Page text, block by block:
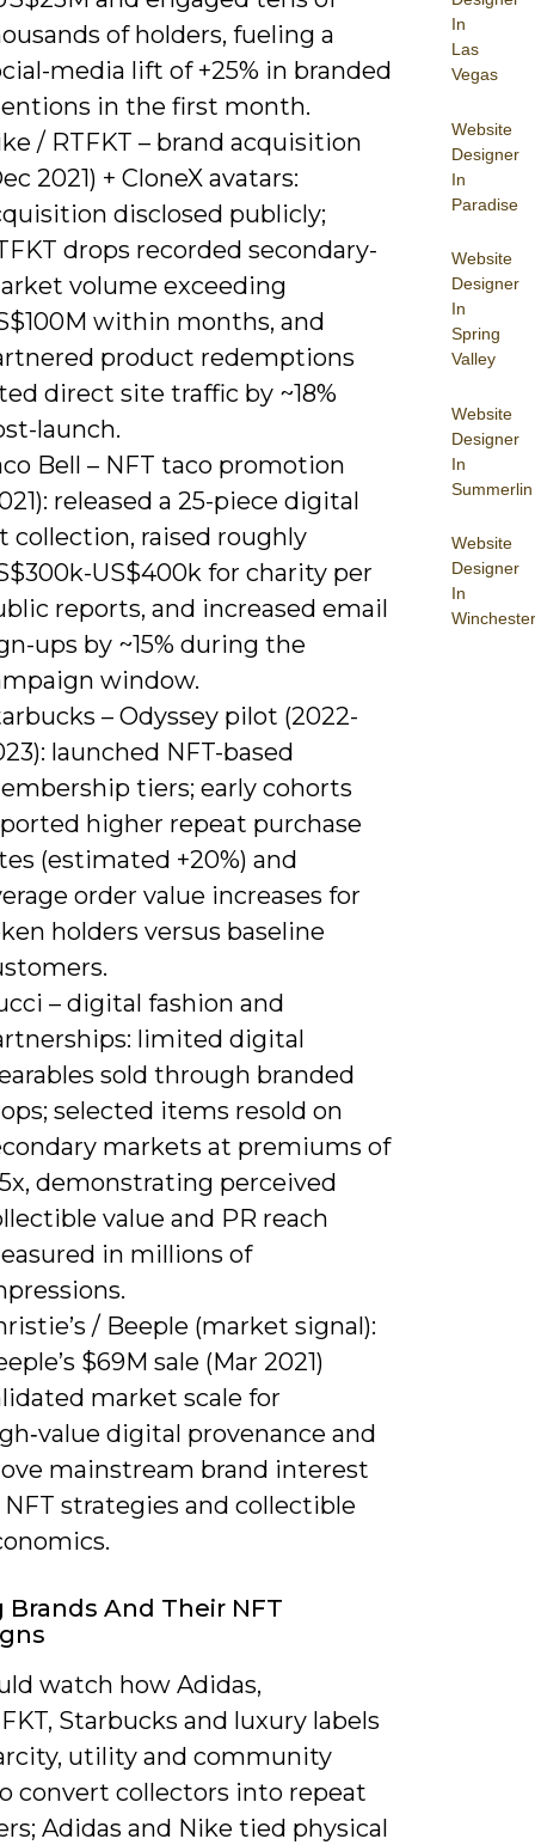
In
Las
Vegas
Website
Designer
In
Paradise
Website
Designer
In
Spring
Valley
Website
Designer
In
Summerlin
Website
Designer
In
Winchester
of holders, fueling a
media lift of +25% in branded
in the first month.
/ RTFKT – brand acquisition
2021) + CloneX avatars:
disclosed publicly;
drops recorded secondary-
volume exceeding
within months, and
product redemptions
direct site traffic by ~18%
launch.
Bell – NFT taco promotion
released a 25-piece digital
collection, raised roughly
US$400k for charity per
reports, and increased email
ups by ~15% during the
window.
– Odyssey pilot (2022-
launched NFT-based
tiers; early cohorts
higher repeat purchase
(estimated +20%) and
order value increases for
holders versus baseline
– digital fashion and
limited digital
sold through branded
selected items resold on
markets at premiums of
demonstrating perceived
value and PR reach
in millions of
/ Beeple (market signal):
$69M sale (Mar 2021)
market scale for
digital provenance and
mainstream brand interest
strategies and collectible
Brands And Their NFT
watch how Adidas,
Starbucks and luxury labels
utility and community
convert collectors into repeat
Adidas and Nike tied physical